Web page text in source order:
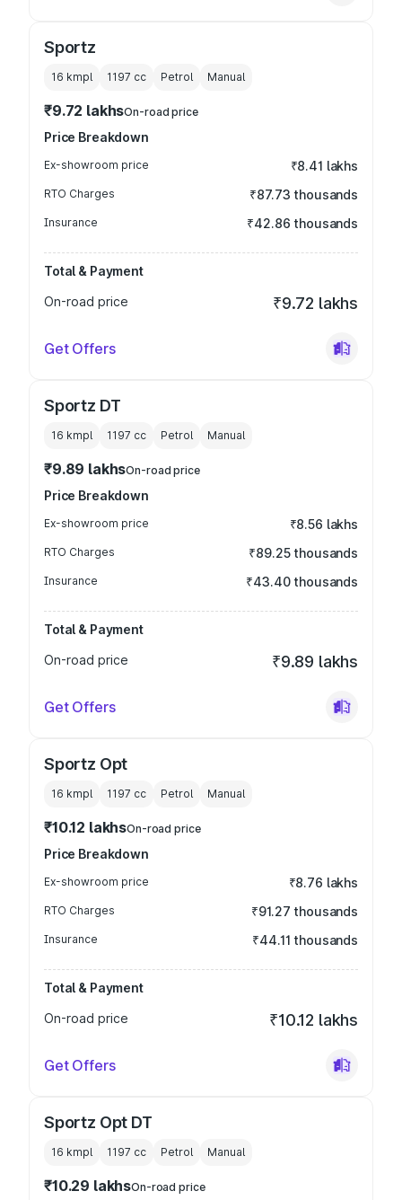
Sportz
16 kmpl 1197 cc Petrol Manual
₹9.72 lakhsOn-road price
Price Breakdown
Ex-showroom price ₹8.41 lakhs
RTO Charges ₹87.73 thousands
Insurance ₹42.86 thousands
Total & Payment
On-road price
₹9.72 lakhs
Get Offers
Sportz DT
16 kmpl 1197 cc Petrol Manual
₹9.89 lakhsOn-road price
Price Breakdown
Ex-showroom price ₹8.56 lakhs
RTO Charges ₹89.25 thousands
Insurance ₹43.40 thousands
Total & Payment
On-road price
₹9.89 lakhs
Get Offers
Sportz Opt
16 kmpl 1197 cc Petrol Manual
₹10.12 lakhsOn-road price
Price Breakdown
Ex-showroom price ₹8.76 lakhs
RTO Charges ₹91.27 thousands
Insurance ₹44.11 thousands
Total & Payment
On-road price
₹10.12 lakhs
Get Offers
Sportz Opt DT
16 kmpl 1197 cc Petrol Manual
₹10.29 lakhsOn-road price